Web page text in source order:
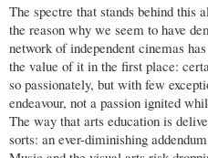
The spectre that stands behind this
the reason why we seem to have
network of independent cinemas
the value of it in the first place:
so passionately, but with few
endeavour, not a passion ignited
The way that arts education is
sorts: an ever-diminishing